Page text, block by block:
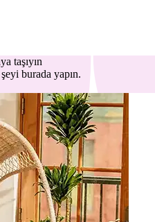
taşıyın
burada yapın.